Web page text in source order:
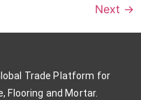
Next →
Trade Platform for
Flooring and Mortar.